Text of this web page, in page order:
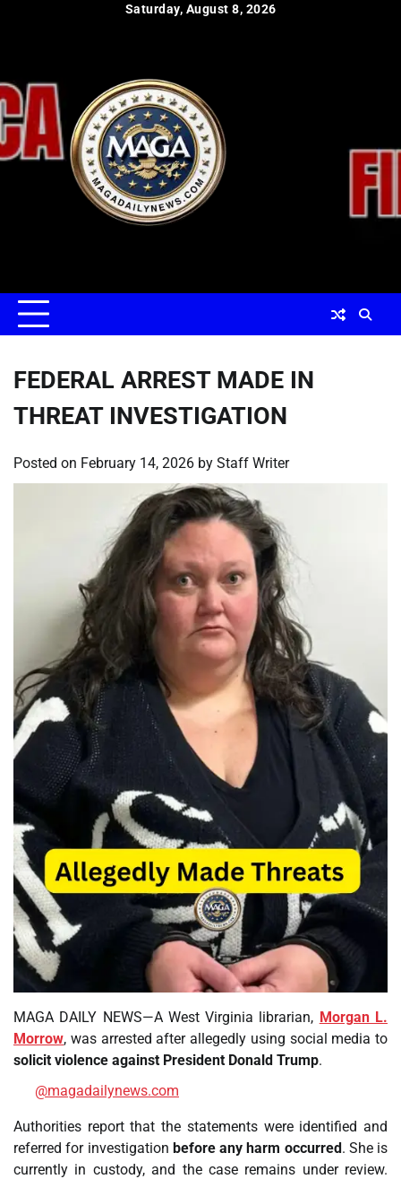
Saturday, August 8, 2026
FEDERAL ARREST MADE IN
THREAT INVESTIGATION
Posted on February 14, 2026 by Staff Writer
MAGA DAILY NEWS—A West Virginia librarian, Morgan L.
Morrow, was arrested after allegedly using social media to
solicit violence against President Donald Trump.
@magadailynews.com
Authorities report that the statements were identified and
referred for investigation before any harm occurred. She is
currently in custody, and the case remains under review.